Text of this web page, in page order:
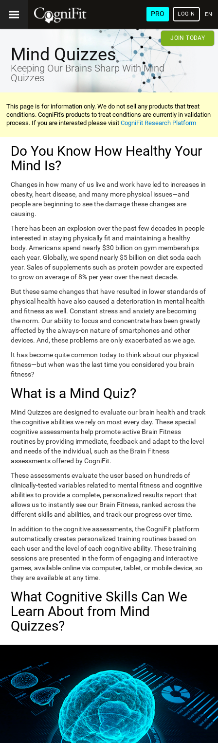
PRO LOGIN
JOIN TODAY
Mind Quizzes
Keeping Our Brains Sharp With Mind
Quizzes
This page is for information only. We do not sell any products that treat
conditions. CogniFit's products to treat conditions are currently in validation
process. If you are interested please visitCogniFit Research Platform
Do You Know How Healthy Your
Mind Is?
Changes in how many of us live and work have led to increases in
obesity, heart disease, and many more physical issues—and
people are beginning to see the damage these changes are
causing.
There has been an explosion over the past few decades in people
interested in staying physically fit and maintaining a healthy
body. Americans spend nearly $30 billion on gym memberships
each year. Globally, we spend nearly $5 billion on diet soda each
year. Sales of supplements such as protein powder are expected
to grow on average of 8% per year over the next decade.
But these same changes that have resulted in lower standards of
physical health have also caused a deterioration in mental health
and fitness as well. Constant stress and anxiety are becoming
the norm. Our ability to focus and concentrate has been greatly
affected by the always-on nature of smartphones and other
devices. And, these problems are only exacerbated as we age.
It has become quite common today to think about our physical
fitness—but when was the last time you considered you brain
fitness?
What is a Mind Quiz?
Mind Quizzes are designed to evaluate our brain health and track
the cognitive abilities we rely on most every day. These special
cognitive assessments help promote active Brain Fitness
routines by providing immediate, feedback and adapt to the level
and needs of the individual, such as the Brain Fitness
assessments offered by CogniFit.
These assessments evaluate the user based on hundreds of
clinically-tested variables related to mental fitness and cognitive
abilities to provide a complete, personalized results report that
allows us to instantly see our Brain Fitness, ranked across the
different skills and abilities, and track our progress over time.
In addition to the cognitive assessments, the CogniFit platform
automatically creates personalized training routines based on
each user and the level of each cognitive ability. These training
sessions are presented in the form of engaging and interactive
games, available online via computer, tablet, or mobile device, so
they are available at any time.
What Cognitive Skills Can We
Learn About from Mind
Quizzes?